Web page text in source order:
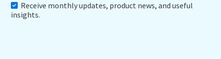
Receive monthly updates, product news, and useful
insights.